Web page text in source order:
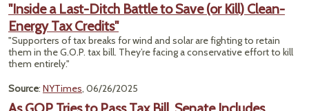
"Inside a Last-Ditch Battle to Save (or Kill) Clean-
Energy Tax Credits"
"Supporters of tax breaks for wind and solar are fighting to retain
them in the G.O.P. tax bill. They’re facing a conservative effort to kill
them entirely."
Source: NYTimes, 06/26/2025